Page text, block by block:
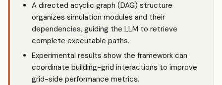
A directed acyclic graph (DAG) structure
organizes simulation modules and their
dependencies, guiding the LLM to retrieve
complete executable paths.
Experimental results show the framework can
coordinate building-grid interactions to improve
grid-side performance metrics.